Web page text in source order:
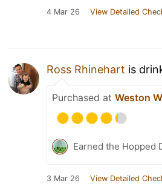
4 Mar 26 View Detailed
Ross Rhinehart is
Purchased at Weston
Earned the Hopped
3 Mar 26 View Detailed